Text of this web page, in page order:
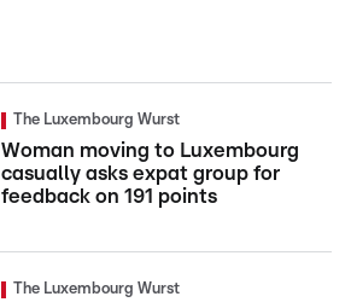
The Luxembourg Wurst
Woman moving to Luxembourg
casually asks expat group for
feedback on 191 points
The Luxembourg Wurst